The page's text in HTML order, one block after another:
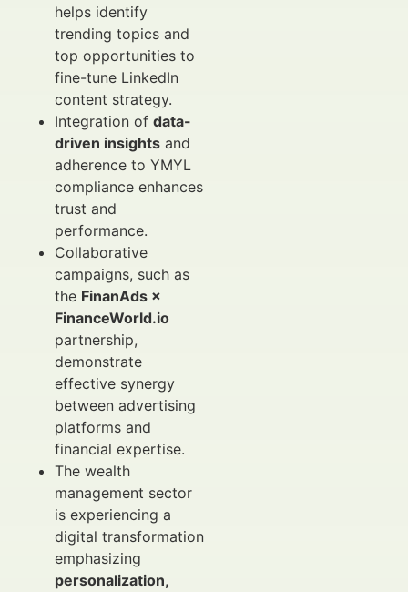
helps identify
trending topics and
top opportunities to
fine-tune LinkedIn
content strategy.
Integration of data-
driven insights and
adherence to YMYL
compliance enhances
trust and
performance.
Collaborative
campaigns, such as
the FinanAds ×
FinanceWorld.io
partnership,
demonstrate
effective synergy
between advertising
platforms and
financial expertise.
The wealth
management sector
is experiencing a
digital transformation
emphasizing
personalization,